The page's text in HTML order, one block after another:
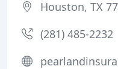
Houston, TX
(281) 485-2232